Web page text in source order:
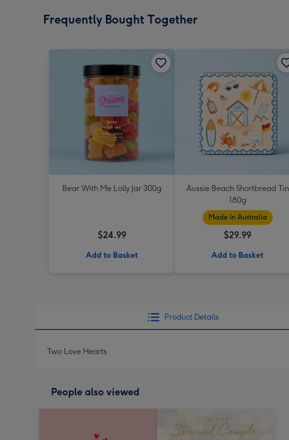
Frequently Bought Together
Bear With Me Lolly Jar 300g
$24.99
Add to Basket
Aussie Beach Shortbread Tin
180g
Made In Australia
$29.99
Add to Basket
Product Details
Two Love Hearts
People also viewed